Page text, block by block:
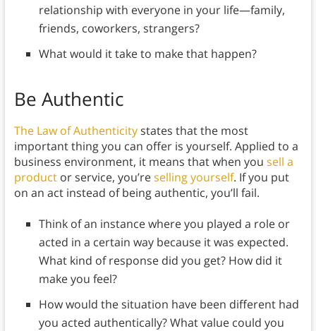
relationship with everyone in your life—family,
friends, coworkers, strangers?
What would it take to make that happen?
Be Authentic
The Law of Authenticitystates that the most
important thing you can offer is yourself. Applied to a
business environment, it means that when you sell a
productor service, you’reselling yourself. If you put
on an act instead of being authentic, you’ll fail.
Think of an instance where you played a role or
acted in a certain way because it was expected.
What kind of response did you get? How did it
make you feel?
How would the situation have been different had
you acted authentically? What value could you